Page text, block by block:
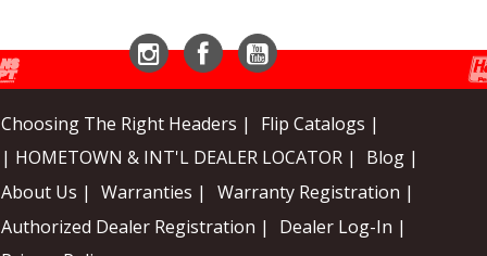
Choosing The Right Headers |
Flip Catalogs |
| HOMETOWN & INT'L DEALER LOCATOR |
Blog |
About Us |
Warranties |
Warranty Registration |
Authorized Dealer Registration |
Dealer Log-In |